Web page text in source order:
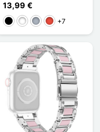
13,99 €
NegroBlanco
Gris Rojo+7